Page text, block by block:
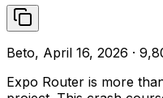
Beto, April 16, 2026 ·
Expo Router is more